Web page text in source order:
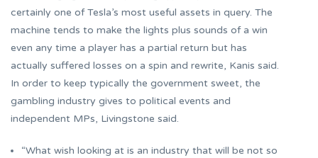
certainly one of Tesla’s most useful assets in query. The
machine tends to make the lights plus sounds of a win
even any time a player has a partial return but has
actually suffered losses on a spin and rewrite, Kanis said.
In order to keep typically the government sweet, the
gambling industry gives to political events and
independent MPs, Livingstone said.
“What wish looking at is an industry that will be not so